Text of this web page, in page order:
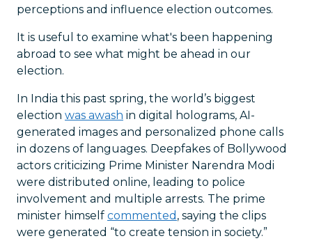
perceptions and influence election outcomes.
It is useful to examine what's been happening
abroad to see what might be ahead in our
election.
In India this past spring, the world’s biggest
election was awash in digital holograms, AI-
generated images and personalized phone calls
in dozens of languages. Deepfakes of Bollywood
actors criticizing Prime Minister Narendra Modi
were distributed online, leading to police
involvement and multiple arrests. The prime
minister himself commented , saying the clips
were generated “to create tension in society.”